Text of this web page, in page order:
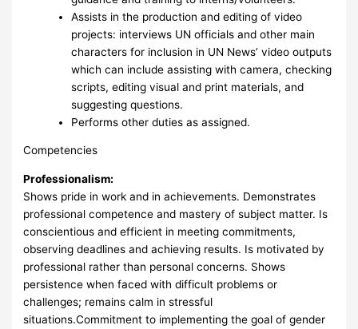
Assists in the production and editing of video
projects: interviews UN officials and other main
characters for inclusion in UN News’ video outputs
which can include assisting with camera, checking
scripts, editing visual and print materials, and
suggesting questions.
Performs other duties as assigned.
Competencies
Professionalism:
Shows pride in work and in achievements. Demonstrates
professional competence and mastery of subject matter. Is
conscientious and efficient in meeting commitments,
observing deadlines and achieving results. Is motivated by
professional rather than personal concerns. Shows
persistence when faced with difficult problems or
challenges; remains calm in stressful
situations.Commitment to implementing the goal of gender